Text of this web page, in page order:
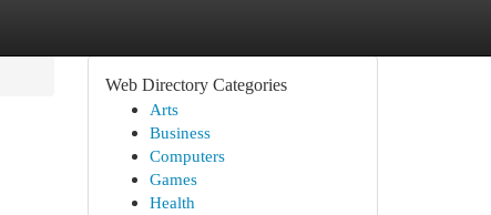
Web Directory Categories
Arts
Business
Computers
Games
Health